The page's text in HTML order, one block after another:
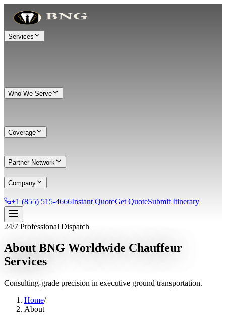
Services
Who We Serve
Coverage
Partner Network
Company
+1 (855) 515-4666Instant QuoteGet QuoteSubmit Itinerary
Services
Chauffeur Service
Transfers
Hourly Chauffeur Point-to-Point
Roadshow
TransportationPrivate AviationEvent TransportationGroup
Transportation
Who We Serve
24/7 Professional Dispatch
About BNG Worldwide Chauffeur
Services
Consulting-grade precision in executive ground transportation.
Home/
About